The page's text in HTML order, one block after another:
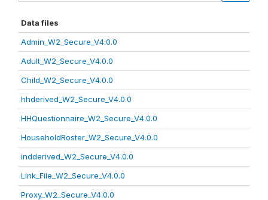
Data files
Admin_W2_Secure_V4.0.0
Adult_W2_Secure_V4.0.0
Child_W2_Secure_V4.0.0
hhderived_W2_Secure_V4.0.0
HHQuestionnaire_W2_Secure_V4.0.0
HouseholdRoster_W2_Secure_V4.0.0
indderived_W2_Secure_V4.0.0
Link_File_W2_Secure_V4.0.0
Proxy_W2_Secure_V4.0.0